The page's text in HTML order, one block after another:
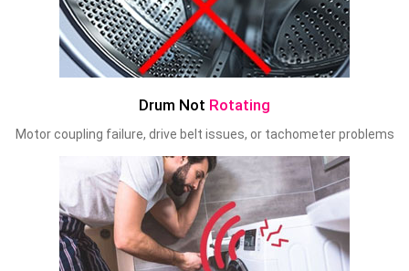
Drum Not Rotating
Motor coupling failure, drive belt issues, or tachometer problems